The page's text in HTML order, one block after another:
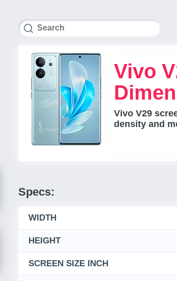
Vivo
Vivo V29
density and
Specs:
WIDTH
HEIGHT
SCREEN SIZE INCH